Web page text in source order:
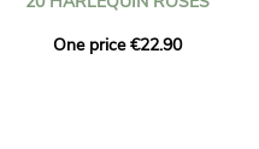
One price €22.90